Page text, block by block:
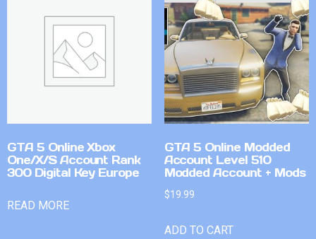
GTA 5 Online Xbox
One/X/S Account Rank
300 Digital Key Europe
READ MORE
GTA 5 Online Modded
Account Level 510
Modded Account + Mods
$19.99
ADD TO CART